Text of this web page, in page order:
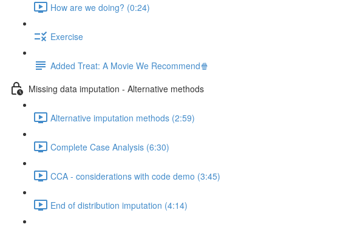
How are we doing? (0:24)
Exercise
Added Treat: A Movie We Recommend🍿
Missing data imputation - Alternative methods
Alternative imputation methods (2:59)
Complete Case Analysis (6:30)
CCA - considerations with code demo (3:45)
End of distribution imputation (4:14)